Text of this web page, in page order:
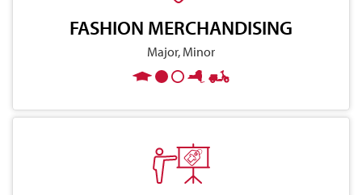
FASHION MERCHANDISING
Major, Minor